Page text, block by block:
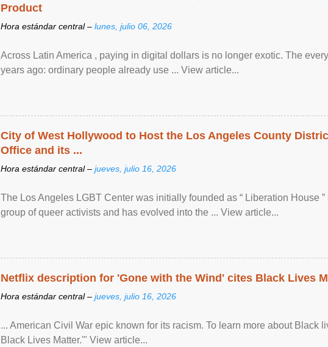
Product
Hora estándar central – lunes, julio 06, 2026
Across Latin America , paying in digital dollars is no longer exotic. The
years ago: ordinary people already use ... View article...
City of West Hollywood to Host the Los Angeles County
Office and its ...
Hora estándar central – jueves, julio 16, 2026
The Los Angeles LGBT Center was initially founded as “ Liberation House
group of queer activists and has evolved into the ... View article...
Netflix description for 'Gone with the Wind' cites Black Lives
Hora estándar central – jueves, julio 16, 2026
... American Civil War epic known for its racism. To learn more about Black
Black Lives Matter.'" View article...